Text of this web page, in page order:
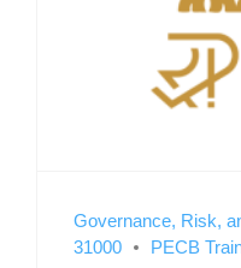
Governance, Risk,
31000
PECB